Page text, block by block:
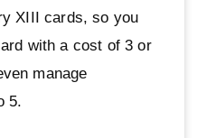
XIII cards, so you
with a cost of 3 or
manage
5.